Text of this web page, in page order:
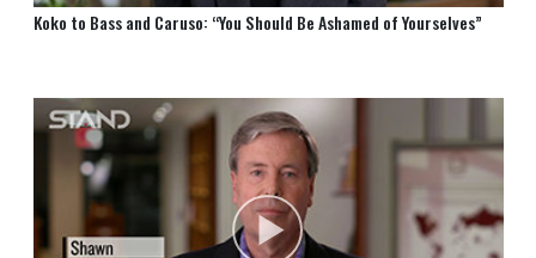
Koko to Bass and Caruso: “You Should Be Ashamed of Yourselves”